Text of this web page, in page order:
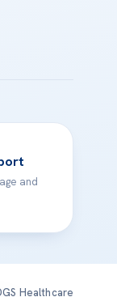
and
Healthcare